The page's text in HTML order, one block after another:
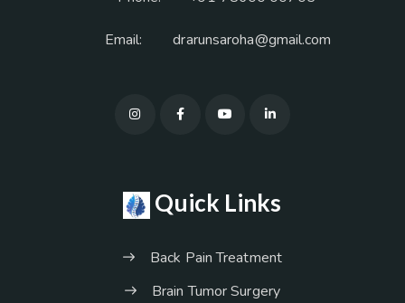
Email: drarunsaroha@gmail.com
Quick Links
Back Pain Treatment
Brain Tumor Surgery